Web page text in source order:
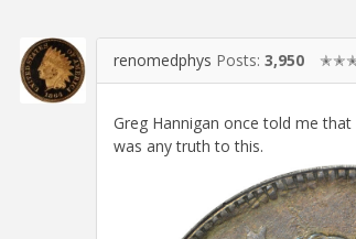
renomedphys Posts: 3,950
Greg Hannigan once told me
was any truth to this.